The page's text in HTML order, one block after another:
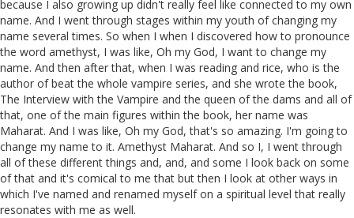
because I also growing up didn't really feel like connected to my own
name. And I went through stages within my youth of changing my
name several times. So when I when I discovered how to pronounce
the word amethyst, I was like, Oh my God, I want to change my
name. And then after that, when I was reading and rice, who is the
author of beat the whole vampire series, and she wrote the book,
The Interview with the Vampire and the queen of the dams and all of
that, one of the main figures within the book, her name was
Maharat. And I was like, Oh my God, that's so amazing. I'm going to
change my name to it. Amethyst Maharat. And so I, I went through
all of these different things and, and, and some I look back on some
of that and it's comical to me that but then I look at other ways in
which I've named and renamed myself on a spiritual level that really
resonates with me as well.